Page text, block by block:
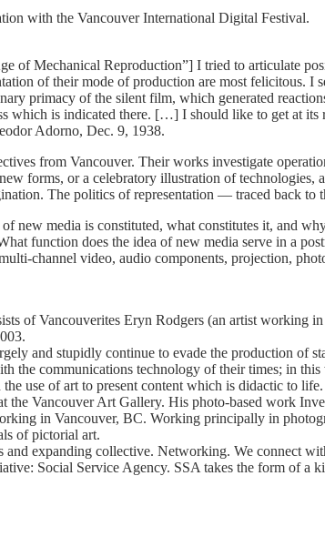
with the Vancouver International Digital Festival.
of Mechanical Reproduction”] I tried to articulate
of their mode of production are most felicitous. I
primacy of the silent film, which generated
which is indicated there. […] I should like to get at
Adorno, Dec. 9, 1938.
from Vancouver. Their works investigate
forms, or a celebratory illustration of
The politics of representation — traced back to
new media is constituted, what constitutes it, and
function does the idea of new media serve in a
channel video, audio components, projection,
of Vancouverites Eryn Rodgers (an artist
and stupidly continue to evade the production
the communications technology of their times; in
use of art to present content which is didactic to
the Vancouver Art Gallery. His photo-based work
in Vancouver, BC. Working principally in
of pictorial art.
and expanding collective. Networking. We connect
Social Service Agency. SSA takes the form of